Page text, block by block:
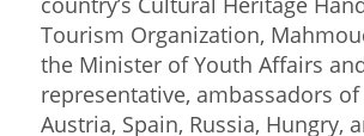
Tourism Organization,
the Minister of Youth Affairs
representative, ambassadors of
Austria, Spain, Russia, Hungry,